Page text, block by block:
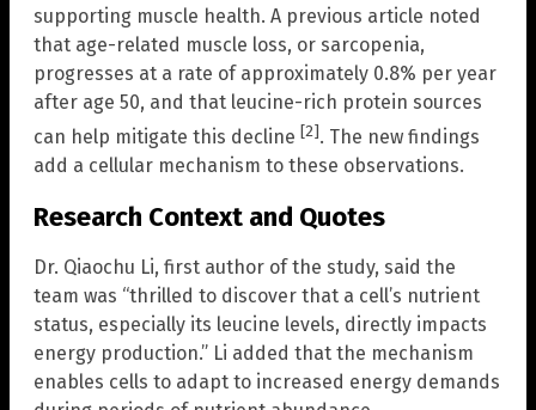
supporting muscle health. A previous article noted
that age-related muscle loss, or sarcopenia,
progresses at a rate of approximately 0.8% per year
after age 50, and that leucine-rich protein sources
can help mitigate this decline [2]. The new findings
add a cellular mechanism to these observations.
Research Context and Quotes
Dr. Qiaochu Li, first author of the study, said the
team was “thrilled to discover that a cell’s nutrient
status, especially its leucine levels, directly impacts
energy production.” Li added that the mechanism
enables cells to adapt to increased energy demands